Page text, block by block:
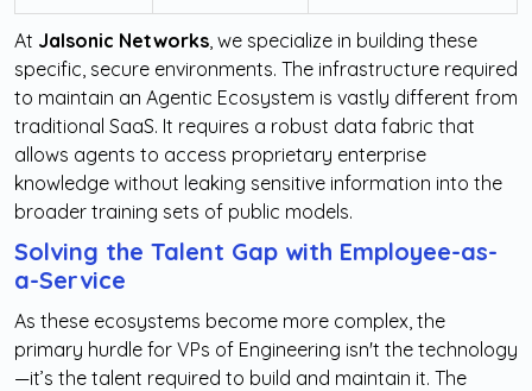
At Jalsonic Networks , we specialize in building these
specific, secure environments. The infrastructure required
to maintain an Agentic Ecosystem is vastly different from
traditional SaaS. It requires a robust data fabric that
allows agents to access proprietary enterprise
knowledge without leaking sensitive information into the
broader training sets of public models.
Solving the Talent Gap with Employee-as-
a-Service
As these ecosystems become more complex, the
primary hurdle for VPs of Engineering isn't the technology
—it’s the talent required to build and maintain it. The